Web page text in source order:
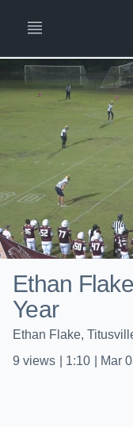
Ethan
Year
Ethan Flake,
9 views 1:10 Mar